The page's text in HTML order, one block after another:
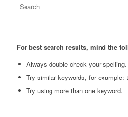
For best search results, mind the
Always double check your spelling.
Try similar keywords, for example:
Try using more than one keyword.